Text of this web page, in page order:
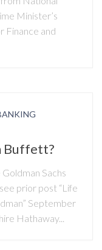
Minister’s
Finance and
Buffett?
Sachs
prior post “Life
September
Hathaway...